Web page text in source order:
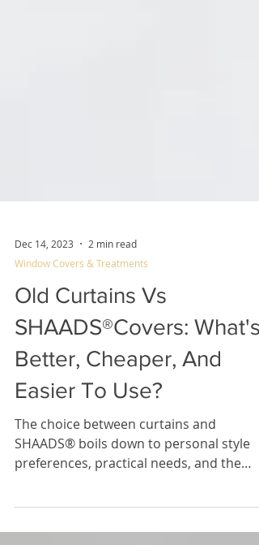
Dec 14, 2023
2 min read
Old Curtains Vs
SHAADS®Covers: What's
Better, Cheaper, And
Easier To Use?
The choice between curtains and
preferences, practical needs, and the
desired ambiance for your space.